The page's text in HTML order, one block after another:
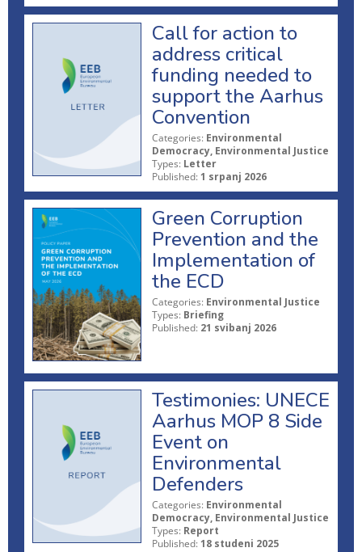
Call for action to
address critical
funding needed to
support the Aarhus
Convention
Categories: Environmental
Democracy, Environmental Justice
Types: Letter
Published: 1 srpanj 2026
Green Corruption
Prevention and the
Implementation of
the ECD
Categories: Environmental Justice
Types: Briefing
Published: 21 svibanj 2026
Testimonies: UNECE
Aarhus MOP 8 Side
Event on
Environmental
Defenders
Categories: Environmental
Democracy, Environmental Justice
Types: Report
Published: 18 studeni 2025